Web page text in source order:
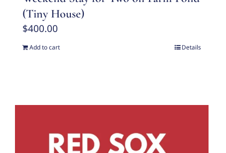
(Tiny House)
$400.00
Add to cart Details